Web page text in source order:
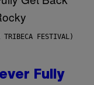
TRIBECA FESTIVAL)
Fully